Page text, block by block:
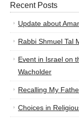
Recent Posts
Update about
Rabbi Shmuel Tal
Event in Israel on
Wacholder
Recalling My
Choices in